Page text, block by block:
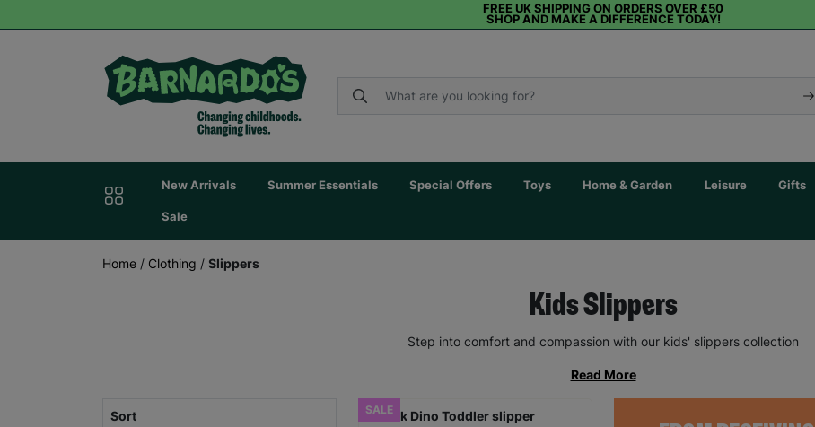
FREE UK SHIPPING ON ORDERS OVER £50
SHOP AND MAKE A DIFFERENCE TODAY!
New Arrivals Summer Essentials Special Offers Toys Home & Garden Leisure Gifts
Sale
Home / Clothing / Slippers
Kids Slippers
Step into comfort and compassion with our kids' slippers collection
Read More
Sort SALE